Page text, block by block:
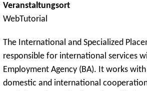
Veranstaltungsort
WebTutorial
The International and Specialized
responsible for international services
Employment Agency (BA). It works
domestic and international